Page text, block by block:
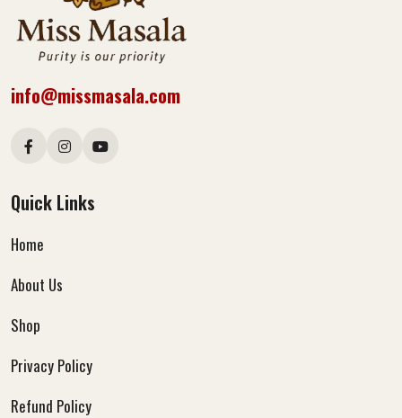
info@missmasala.com
Quick Links
Home
About Us
Shop
Privacy Policy
Refund Policy